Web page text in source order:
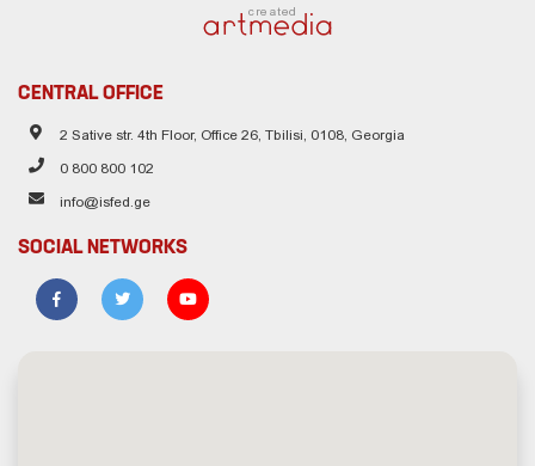
created
CENTRAL OFFICE
2 Sative str. 4th Floor, Office 26, Tbilisi, 0108, Georgia
0 800 800 102
info@isfed.ge
SOCIAL NETWORKS